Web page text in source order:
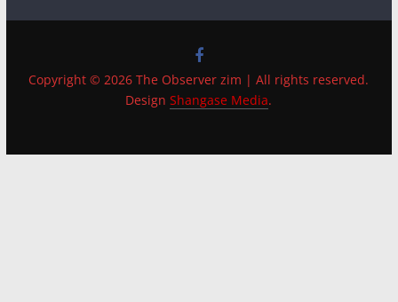
Copyright © 2026 The Observer zim | All rights reserved.
DesignShangase Media.